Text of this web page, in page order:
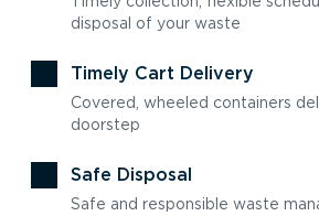
disposal of your waste
Timely Cart Delivery
Covered, wheeled containers
doorstep
Safe Disposal
Safe and responsible waste